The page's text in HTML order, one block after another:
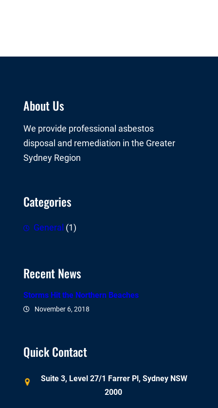
About Us
We provide professional asbestos
disposal and remediation in the Greater
Sydney Region
Categories
General (1)
Recent News
Storms Hit the Northern Beaches
November 6, 2018
Quick Contact
Suite 3, Level 27/1 Farrer Pl, Sydney NSW
2000